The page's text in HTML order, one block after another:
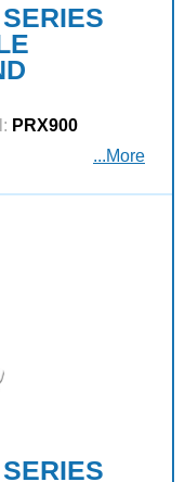
PRX900
...More